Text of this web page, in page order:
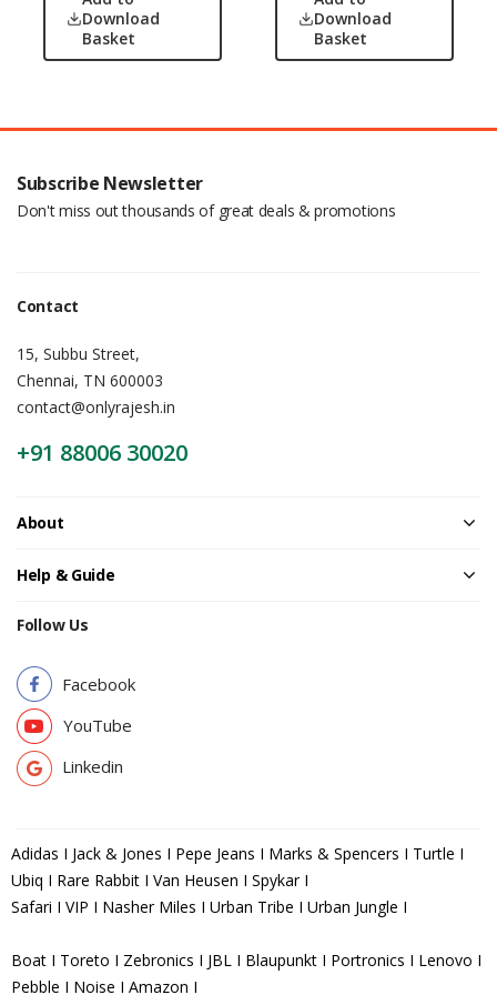
Download
Basket
Download
Basket
Subscribe Newsletter
Don't miss out thousands of great deals & promotions
Contact
15, Subbu Street,
Chennai, TN 600003
contact@onlyrajesh.in
+91 88006 30020
About
Help & Guide
Follow Us
Facebook
YouTube
Linkedin
Adidas I Jack & Jones I Pepe Jeans I Marks & Spencers I Turtle I
Ubiq I Rare Rabbit I Van Heusen I Spykar I
Safari I VIP I Nasher Miles I Urban Tribe I Urban Jungle I
Boat I Toreto I Zebronics I JBL I Blaupunkt I Portronics I Lenovo I
Pebble I Noise I Amazon I